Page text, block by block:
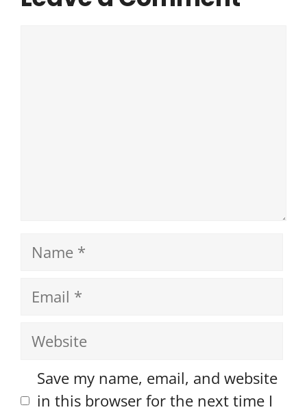
Name
Email
Website
Save my name, email, and website
in this browser for the next time I